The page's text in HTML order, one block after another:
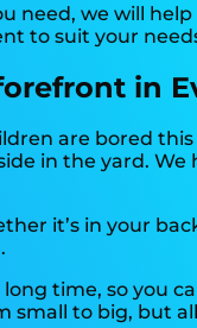
need, we will
to suit your
in
are bored
in the yard. We
it’s in your
time, so you
small to big, but